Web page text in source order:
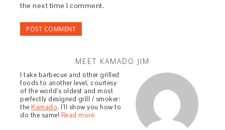
the next time I comment.
MEET KAMADO JIM
I take barbecue and other grilled
foods to another level, courtesy
of the world's oldest and most
perfectly designed grill / smoker:
theKamado. I'll show you how to
do the same! Read more.